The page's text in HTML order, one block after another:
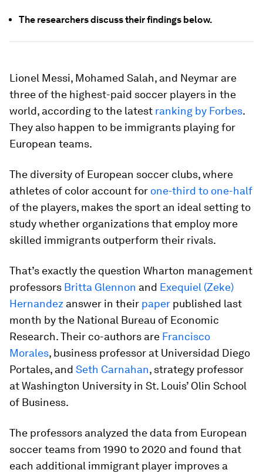
The researchers discuss their findings below.
Lionel Messi, Mohamed Salah, and Neymar are
three of the highest-paid soccer players in the
world, according to the latest ranking by Forbes.
They also happen to be immigrants playing for
European teams.
The diversity of European soccer clubs, where
athletes of color account for one-third to one-half
of the players, makes the sport an ideal setting to
study whether organizations that employ more
skilled immigrants outperform their rivals.
That’s exactly the question Wharton management
professors Britta Glennon and Exequiel (Zeke)
Hernandez answer in their paper published last
month by the National Bureau of Economic
Research. Their co-authors are Francisco
Morales, business professor at Universidad Diego
Portales, and Seth Carnahan, strategy professor
at Washington University in St. Louis’ Olin School
of Business.
The professors analyzed the data from European
soccer teams from 1990 to 2020 and found that
each additional immigrant player improves a